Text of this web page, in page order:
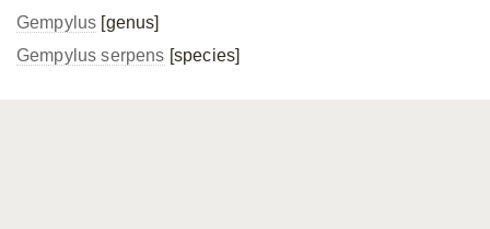
Gempylus [genus]
Gempylus serpens [species]